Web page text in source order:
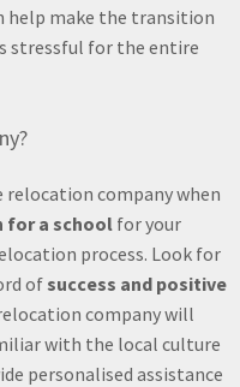
help make the transition
stressful for the entire
relocation company when
for a school for your
process. Look for
ofsuccess and positive
company will
with the local culture
personalised assistance